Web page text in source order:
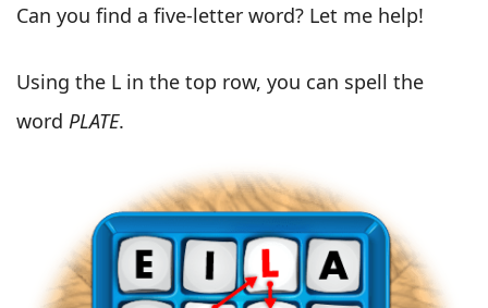
Can you find a five-letter word? Let me help!
Using the L in the top row, you can spell the
word PLATE.